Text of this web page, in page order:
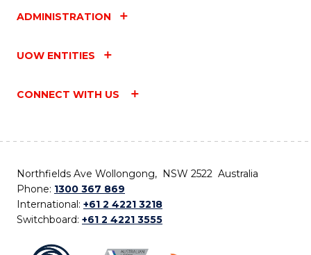
ADMINISTRATION
UOW ENTITIES
CONNECT WITH US
Northfields Ave Wollongong, NSW 2522 Australia
Phone: 1300 367 869
International: +61 2 4221 3218
Switchboard: +61 2 4221 3555